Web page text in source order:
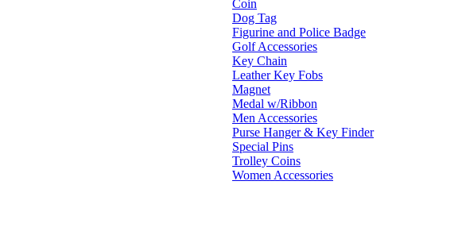
Coin
Dog Tag
Figurine and Police Badge
Golf Accessories
Key Chain
Leather Key Fobs
Magnet
Medal w/Ribbon
Men Accessories
Purse Hanger & Key Finder
Special Pins
Trolley Coins
Women Accessories